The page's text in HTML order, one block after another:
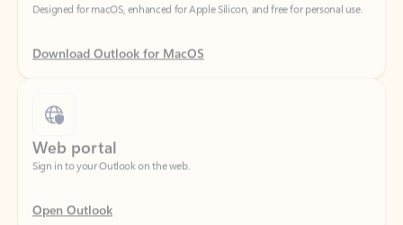
Download Outlook for MacOS
Web portal
Sign in to your Outlook on the web.
Open Outlook